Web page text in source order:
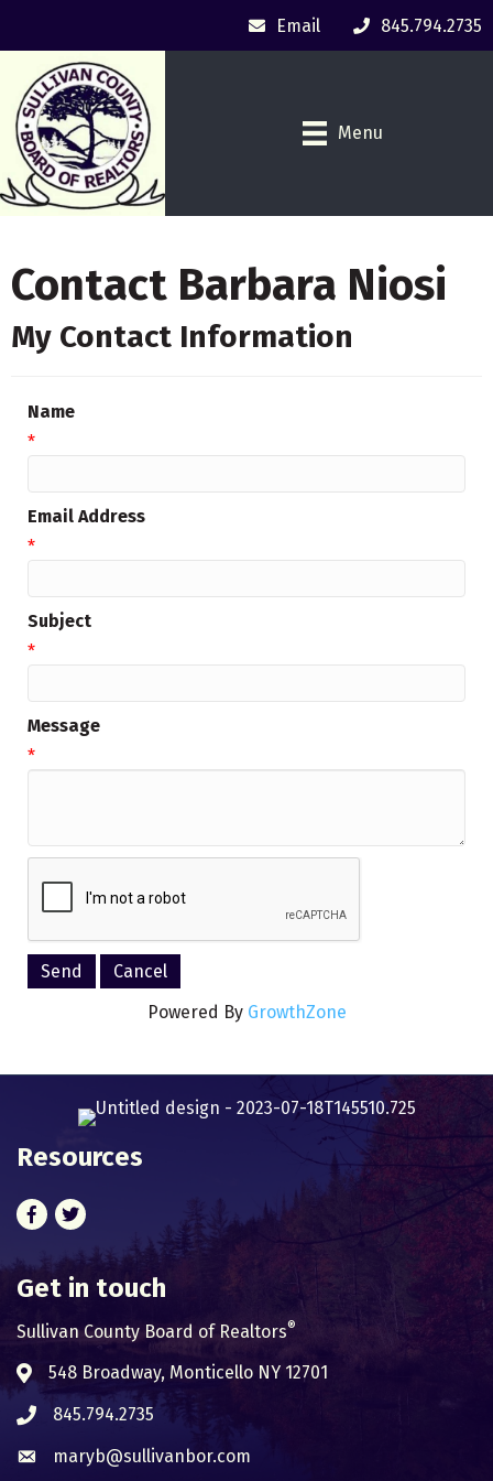
Email 845.794.2735
Menu
Contact Barbara Niosi
My Contact Information
Name
*
Email Address
*
Subject
*
Message
*
Powered By GrowthZone
Resources
Facebook
Twitter
Get in touch
Sullivan County Board of Realtors®
Address & Map
548 Broadway, Monticello NY 12701
Phone icon
845.794.2735
Envelope icon
maryb@sullivanbor.com